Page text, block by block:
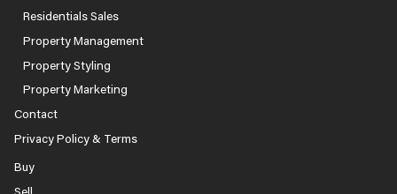
Residentials Sales
Property Management
Property Styling
Property Marketing
Contact
Privacy Policy & Terms
Buy